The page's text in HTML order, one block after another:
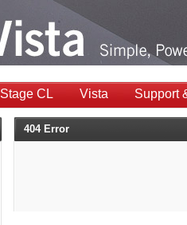
Stage CL Vista Support
404 Error